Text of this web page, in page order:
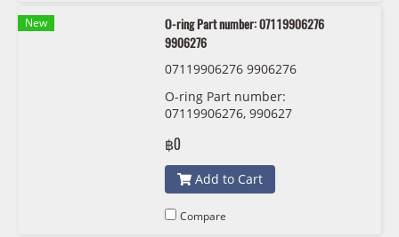
New
O-ring Part number: 07119906276
9906276
07119906276 9906276
O-ring Part number:
07119906276, 990627
฿0
Add to Cart
Compare